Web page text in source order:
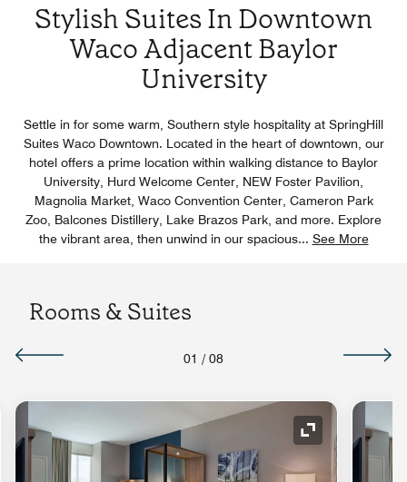
Stylish Suites In Downtown
Waco Adjacent Baylor
University
Settle in for some warm, Southern style hospitality at SpringHill
Suites Waco Downtown. Located in the heart of downtown, our
hotel offers a prime location within walking distance to Baylor
University, Hurd Welcome Center, NEW Foster Pavilion,
Magnolia Market, Waco Convention Center, Cameron Park
Zoo, Balcones Distillery, Lake Brazos Park, and more. Explore
the vibrant area, then unwind in our spacious... See More
Rooms & Suites
01 / 08
Icon Expand Icon